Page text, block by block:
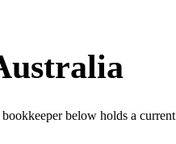
below holds a